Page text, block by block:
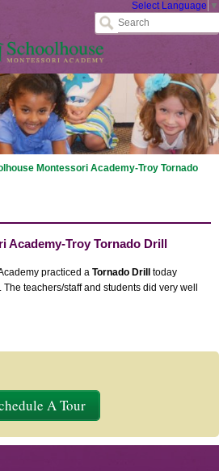
Select Language ▼
Montessori Academy-Troy Tornado
Academy-Troy Tornado Drill
practiced a Tornado Drill
today
teachers/staff and students did very well
A Tour